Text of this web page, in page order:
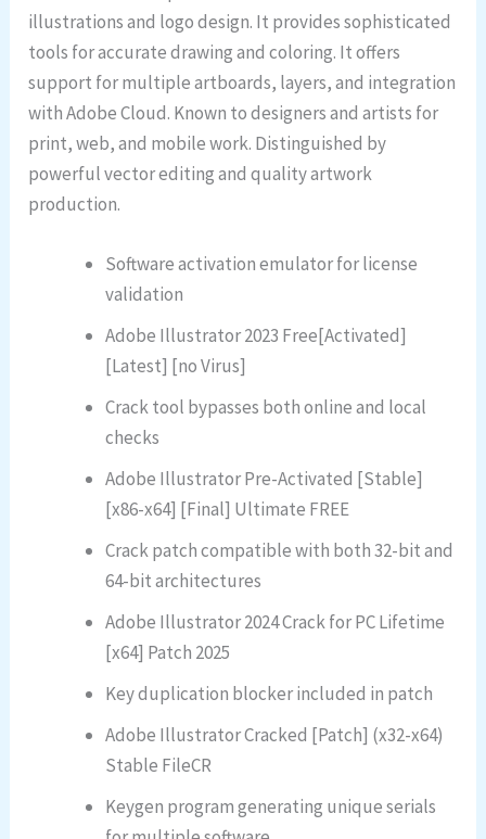
illustrations and logo design. It provides sophisticated
tools for accurate drawing and coloring. It offers
support for multiple artboards, layers, and integration
with Adobe Cloud. Known to designers and artists for
print, web, and mobile work. Distinguished by
powerful vector editing and quality artwork
production.
Software activation emulator for license
validation
Adobe Illustrator 2023 Free[Activated]
[Latest] [no Virus]
Crack tool bypasses both online and local
checks
Adobe Illustrator Pre-Activated [Stable]
[x86-x64] [Final] Ultimate FREE
Crack patch compatible with both 32-bit and
64-bit architectures
Adobe Illustrator 2024 Crack for PC Lifetime
[x64] Patch 2025
Key duplication blocker included in patch
Adobe Illustrator Cracked [Patch] (x32-x64)
Stable FileCR
Keygen program generating unique serials